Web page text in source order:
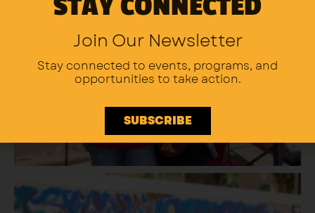
Join Our Newsletter
Stay connected to events, programs, and
opportunities to take action.
SUBSCRIBE